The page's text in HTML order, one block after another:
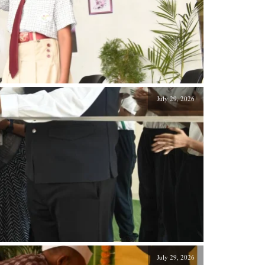
July 29, 2026
July 29, 2026